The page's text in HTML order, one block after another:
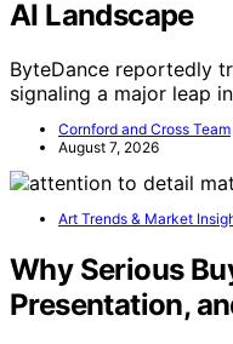
AI Landscape
ByteDance reportedly
signaling a major leap
Cornford and Cross Team
August 7, 2026
Art Trends & Market
Why Serious
Presentation,